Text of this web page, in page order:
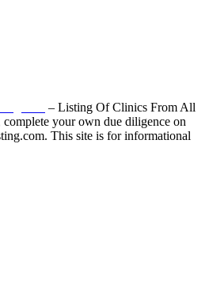
– Listing Of Clinics From All
your own due diligence on
This site is for informational